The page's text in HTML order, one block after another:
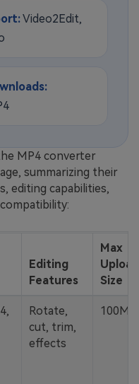
Video2Edit,
MP4 converter
summarizing their
editing capabilities,
Editing
Features
Max
Upload
Size
Rotate,
cut, trim,
effects
100MB